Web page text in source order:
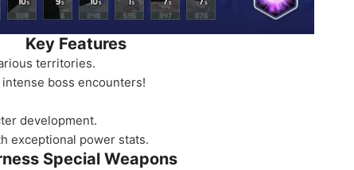
Key Features
territories.
boss encounters!
development.
exceptional power stats.
Special Weapons